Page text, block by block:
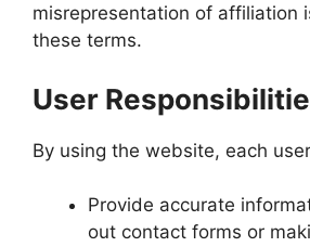
misrepresentation of affiliation
these terms.
User
By using the website, each
Provide accurate
out contact forms or